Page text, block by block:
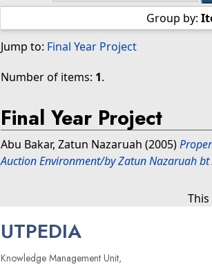
Group by:
Jump to: Final Year Project
Number of items: 1.
Final Year Project
Abu Bakar, Zatun Nazaruah (2005)
Auction Environment/by Zatun Nazaruah
UTPEDIA
Knowledge Management Unit,